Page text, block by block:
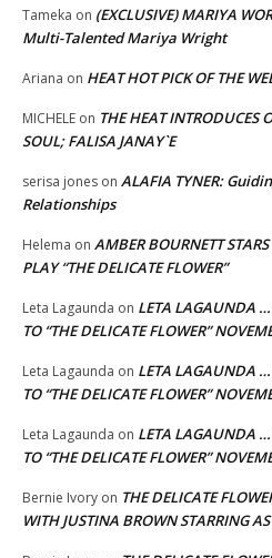
Tameka on (EXCLUSIVE) MARIYA
Multi-Talented Mariya Wright
Ariana on HEAT HOT PICK OF THE
MICHELE on THE HEAT INTRODUCES
SOUL; FALISA JANAY`E
serisa jones on ALAFIA TYNER:
Relationships
Helema on AMBER BOURNETT
PLAY “THE DELICATE FLOWER”
Leta Lagaunda on LETA LAGAUNDA
TO “THE DELICATE FLOWER”
Leta Lagaunda on LETA LAGAUNDA
TO “THE DELICATE FLOWER”
Leta Lagaunda on LETA LAGAUNDA
TO “THE DELICATE FLOWER”
Bernie Ivory on THE DELICATE
WITH JUSTINA BROWN STARRING